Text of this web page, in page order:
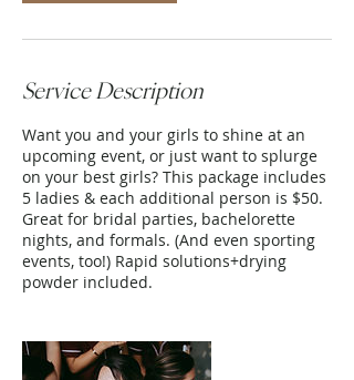
Service Description
Want you and your girls to shine at an
upcoming event, or just want to splurge
on your best girls? This package includes
5 ladies & each additional person is $50.
Great for bridal parties, bachelorette
nights, and formals. (And even sporting
events, too!) Rapid solutions+drying
powder included.